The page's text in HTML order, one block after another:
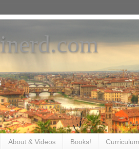
About & Videos Books!